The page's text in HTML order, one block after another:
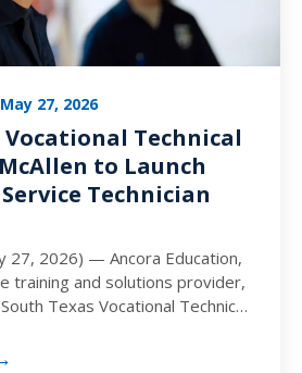
May 27, 2026
Vocational Technical
to Launch
Technician
27, 2026) — Ancora Education,
training and solutions provider,
Texas Vocational Technical